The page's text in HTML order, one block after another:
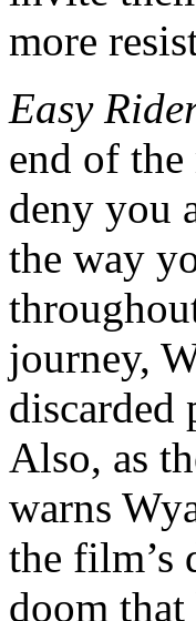
more
Easy
end of
deny you
the way
journey,
discarded
Also, as
warns
the film’s
doom